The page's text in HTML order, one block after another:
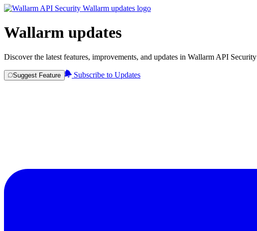
Wallarm updates
Discover the latest features, improvements, and updates in Wallarm API Security
Suggest Feature Subscribe to Updates